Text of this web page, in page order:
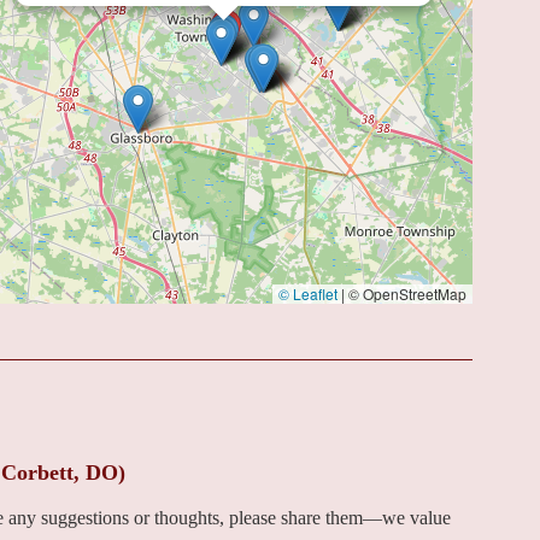
© Leaflet | © OpenStreetMap
DO)
suggestions or thoughts, please share them—we value